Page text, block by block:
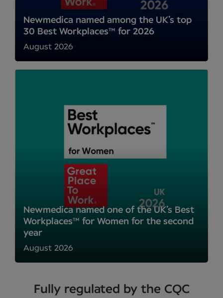
Newmedica named among the UK’s top
30 Best Workplaces™ for 2026
August 2026
Newmedica named one of the UK’s Best
Workplaces™ for Women for the second
year
August 2026
Fully regulated by the CQC